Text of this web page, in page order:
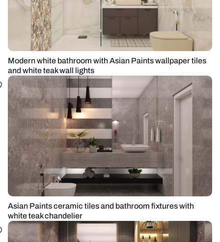
Modern white bathroom with Asian Paints wallpaper tiles
and white teak wall lights
Asian Paints ceramic tiles and bathroom fixtures with
white teak chandelier